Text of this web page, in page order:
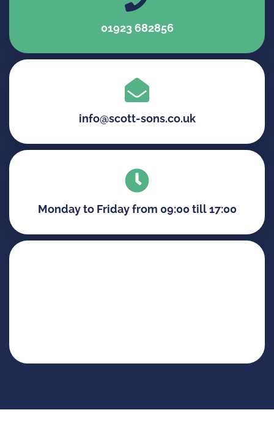
01923 682856
info@scott-sons.co.uk
Monday to Friday from 09:00 till 17:00